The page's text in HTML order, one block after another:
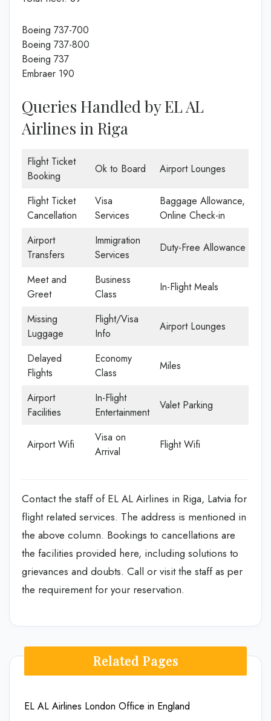
Boeing 737-700
Boeing 737-800
Boeing 737
Embraer 190
Queries Handled by EL AL
Airlines in Riga
Flight Ticket
Booking
Ok to Board Airport Lounges
Flight Ticket
Cancellation
Visa
Services
Baggage Allowance,
Online Check-in
Airport
Transfers
Immigration
Services
Duty-Free Allowance
Meet and
Greet
Business
Class
In-Flight Meals
Missing
Luggage
Flight/Visa
Info
Airport Lounges
Delayed
Flights
Economy
Class
Miles
Airport
Facilities
In-Flight
Entertainment
Valet Parking
Airport Wifi
Visa on
Arrival
Flight Wifi
Contact the staff of EL AL Airlines in Riga, Latvia for
flight related services. The address is mentioned in
the above column. Bookings to cancellations are
the facilities provided here, including solutions to
grievances and doubts. Call or visit the staff as per
the requirement for your reservation.
Related Pages
EL AL Airlines London Office in England